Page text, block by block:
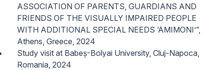
ASSOCIATION OF PARENTS, GUARDIANS AND
FRIENDS OF THE VISUALLY IMPAIRED PEOPLE
WITH ADDITIONAL SPECIAL NEEDS ‘AMIMONI’”,
Athens, Greece, 2024
Study visit at Babeș-Bolyai University, Cluj-Napoca,
Romania, 2024